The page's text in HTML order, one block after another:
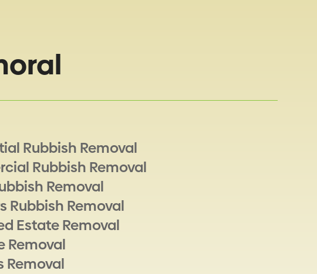
Rubbish Removal
Rubbish Removal
Removal
Rubbish Removal
Estate Removal
Removal
Removal